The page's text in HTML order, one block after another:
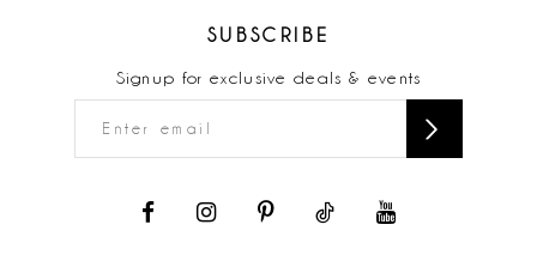
SUBSCRIBE
Signup for exclusive deals & events